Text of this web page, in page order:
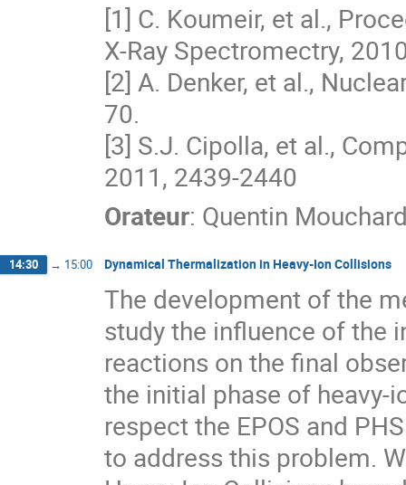
[1] C. Koumeir, et al.,
X-Ray Spectromectry,
[2] A. Denker, et al.,
70.
[3] S.J. Cipolla, et al.,
2011, 2439-2440
Orateur: Quentin
14:30 → 15:00 Dynamical Thermalization in Heavy-Ion Collisions
The development of the
study the influence of the
reactions on the final
the initial phase of
respect the EPOS and
to address this problem.